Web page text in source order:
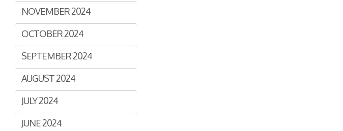
Connected Payments and
Services
BI & Dashboards
NOVEMBER 2024
OCTOBER 2024
SEPTEMBER 2024
AUGUST 2024
JULY 2024
JUNE 2024